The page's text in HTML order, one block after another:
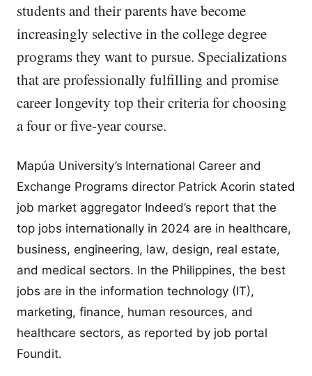
students and their parents have become
increasingly selective in the college degree
programs they want to pursue. Specializations
that are professionally fulfilling and promise
career longevity top their criteria for choosing
a four or five-year course.
Mapúa University’s International Career and
Exchange Programs director Patrick Acorin stated
job market aggregator Indeed’s report that the
top jobs internationally in 2024 are in healthcare,
business, engineering, law, design, real estate,
and medical sectors. In the Philippines, the best
jobs are in the information technology (IT),
marketing, finance, human resources, and
healthcare sectors, as reported by job portal
Foundit.